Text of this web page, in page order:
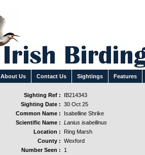
About Us Contact Us Sightings Features
Sighting Ref :
IB214343
Sighting Date : 30 Oct 25
Common Name :
Isabelline Shrike
Scientific Name : Lanius isabellinus
Location :
Ring Marsh
County : Wexford
Number Seen :
1